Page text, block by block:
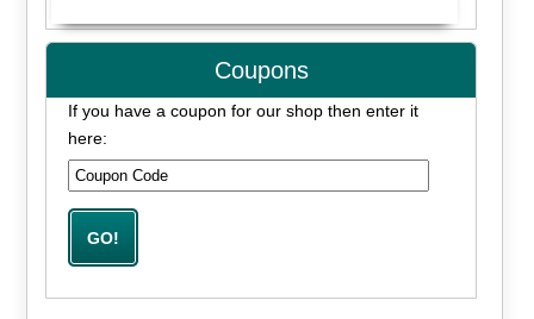
Coupons
If you have a coupon for our shop then enter it
here: